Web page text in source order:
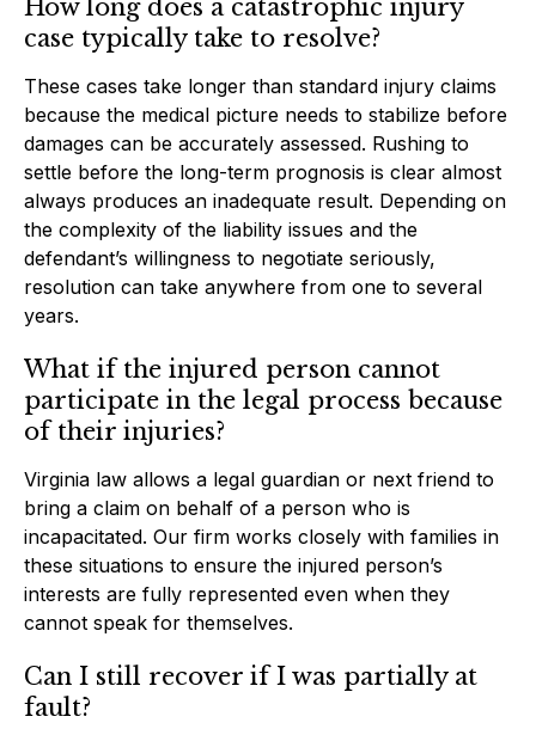
How long does a catastrophic injury
case typically take to resolve?
These cases take longer than standard injury claims
because the medical picture needs to stabilize before
damages can be accurately assessed. Rushing to
settle before the long-term prognosis is clear almost
always produces an inadequate result. Depending on
the complexity of the liability issues and the
defendant’s willingness to negotiate seriously,
resolution can take anywhere from one to several
years.
What if the injured person cannot
participate in the legal process because
of their injuries?
Virginia law allows a legal guardian or next friend to
bring a claim on behalf of a person who is
incapacitated. Our firm works closely with families in
these situations to ensure the injured person’s
interests are fully represented even when they
cannot speak for themselves.
Can I still recover if I was partially at
fault?